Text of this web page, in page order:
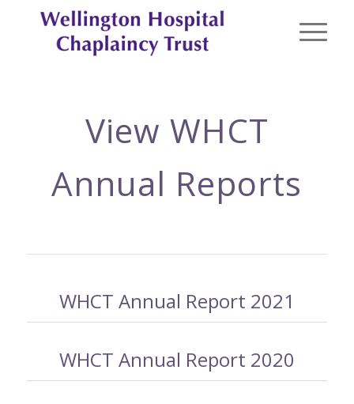
View WHCT
Annual Reports
WHCT Annual Report 2021
WHCT Annual Report 2020